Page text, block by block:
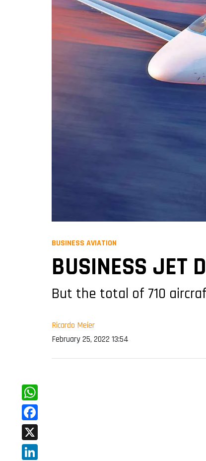
BUSINESS AVIATION
BUSINESS JET
But the total of 710
Ricardo Meier
February 25, 2022 13:54
WhatsApp
Facebook
X